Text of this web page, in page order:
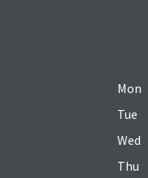
Mon
Tue
Wed
Thu